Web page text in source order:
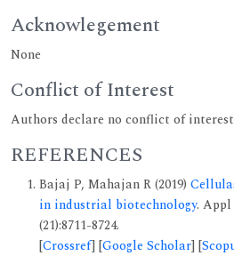
Acknowlegement
None
Conflict of Interest
Authors declare no conflict of interest
REFERENCES
Bajaj P, Mahajan R (2019)
in industrial biotechnology.
(21):8711-8724.
[Crossref] [Google Scholar] [